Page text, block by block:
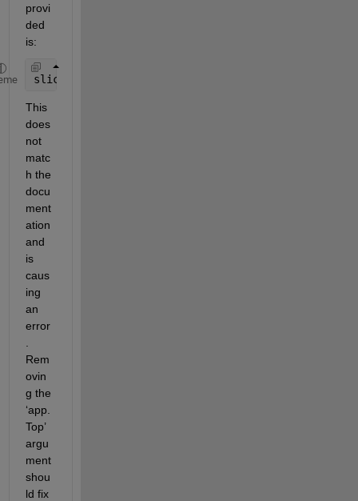
provi
ded
is:
slice(app.Top, app.Lz , app.yz, app.zz,
This
does
not
matc
h the
docu
ment
ation
and
is
caus
ing
an
error
Rem
ovin
g the
‘app.
Top’
argu
ment
shou
ld fix